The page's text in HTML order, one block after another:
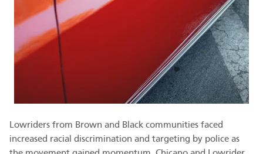
Lowriders from Brown and Black communities faced
increased racial discrimination and targeting by police as